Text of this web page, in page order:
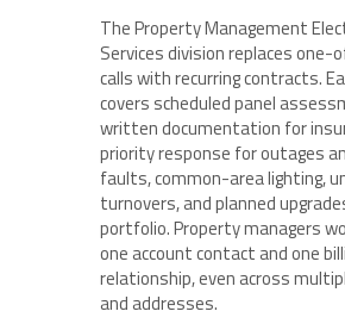
The Property Management
Services division replaces one-
calls with recurring contracts.
covers scheduled panel
written documentation for
priority response for outages
faults, common-area lighting,
turnovers, and planned
portfolio. Property managers
one account contact and one
relationship, even across
and addresses.